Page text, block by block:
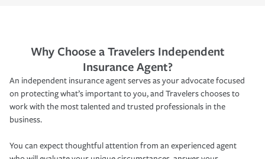
Why Choose a Travelers Independent
Insurance Agent?
An independent insurance agent serves as your advocate focused
on protecting what’s important to you, and Travelers chooses to
work with the most talented and trusted professionals in the
business.
You can expect thoughtful attention from an experienced agent